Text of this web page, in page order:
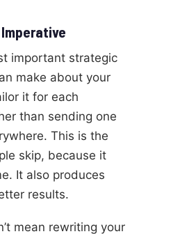
important strategic
make about your
it for each
than sending one
This is the
skip, because it
It also produces
results.
mean rewriting your